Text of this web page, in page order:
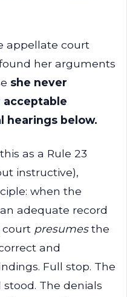
appellate court
her arguments
she never
acceptable
hearings below.
as a Rule 23
instructive),
when the
adequate record
court presumesthe
and
Full stop. The
The denials